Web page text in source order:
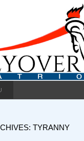
TYRANNY